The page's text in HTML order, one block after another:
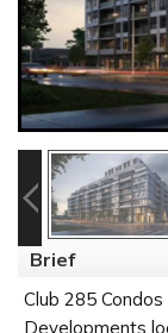
Brief
Club 285
Developments